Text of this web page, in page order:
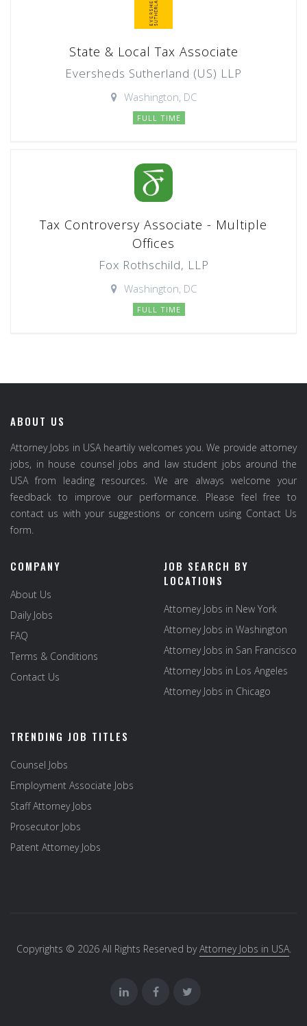
State & Local Tax Associate
Eversheds Sutherland (US) LLP
Washington, DC
FULL TIME
Tax Controversy Associate - Multiple
Offices
Fox Rothschild, LLP
Washington, DC
FULL TIME
ABOUT US
Attorney Jobs in USA heartily welcomes you. We provide attorney
jobs, in house counsel jobs and law student jobs around the
USA from leading resources. We are always welcome your
feedback to improve our performance. Please feel free to
contact us with your suggestions or concern using Contact Us
form.
COMPANY
About Us
Daily Jobs
FAQ
Terms & Conditions
Contact Us
JOB SEARCH BY
LOCATIONS
Attorney Jobs in New York
Attorney Jobs in Washington
Attorney Jobs in San Francisco
Attorney Jobs in Los Angeles
Attorney Jobs in Chicago
TRENDING JOB TITLES
Counsel Jobs
Employment Associate Jobs
Staff Attorney Jobs
Prosecutor Jobs
Patent Attorney Jobs
Copyrights © 2026 All Rights Reserved byAttorney Jobs in USA.